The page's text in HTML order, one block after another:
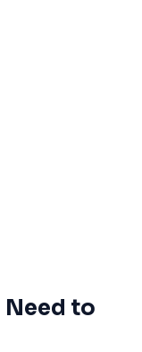
Need to